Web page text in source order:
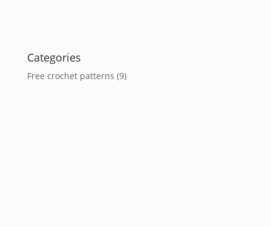
Categories
Free crochet patterns (9)